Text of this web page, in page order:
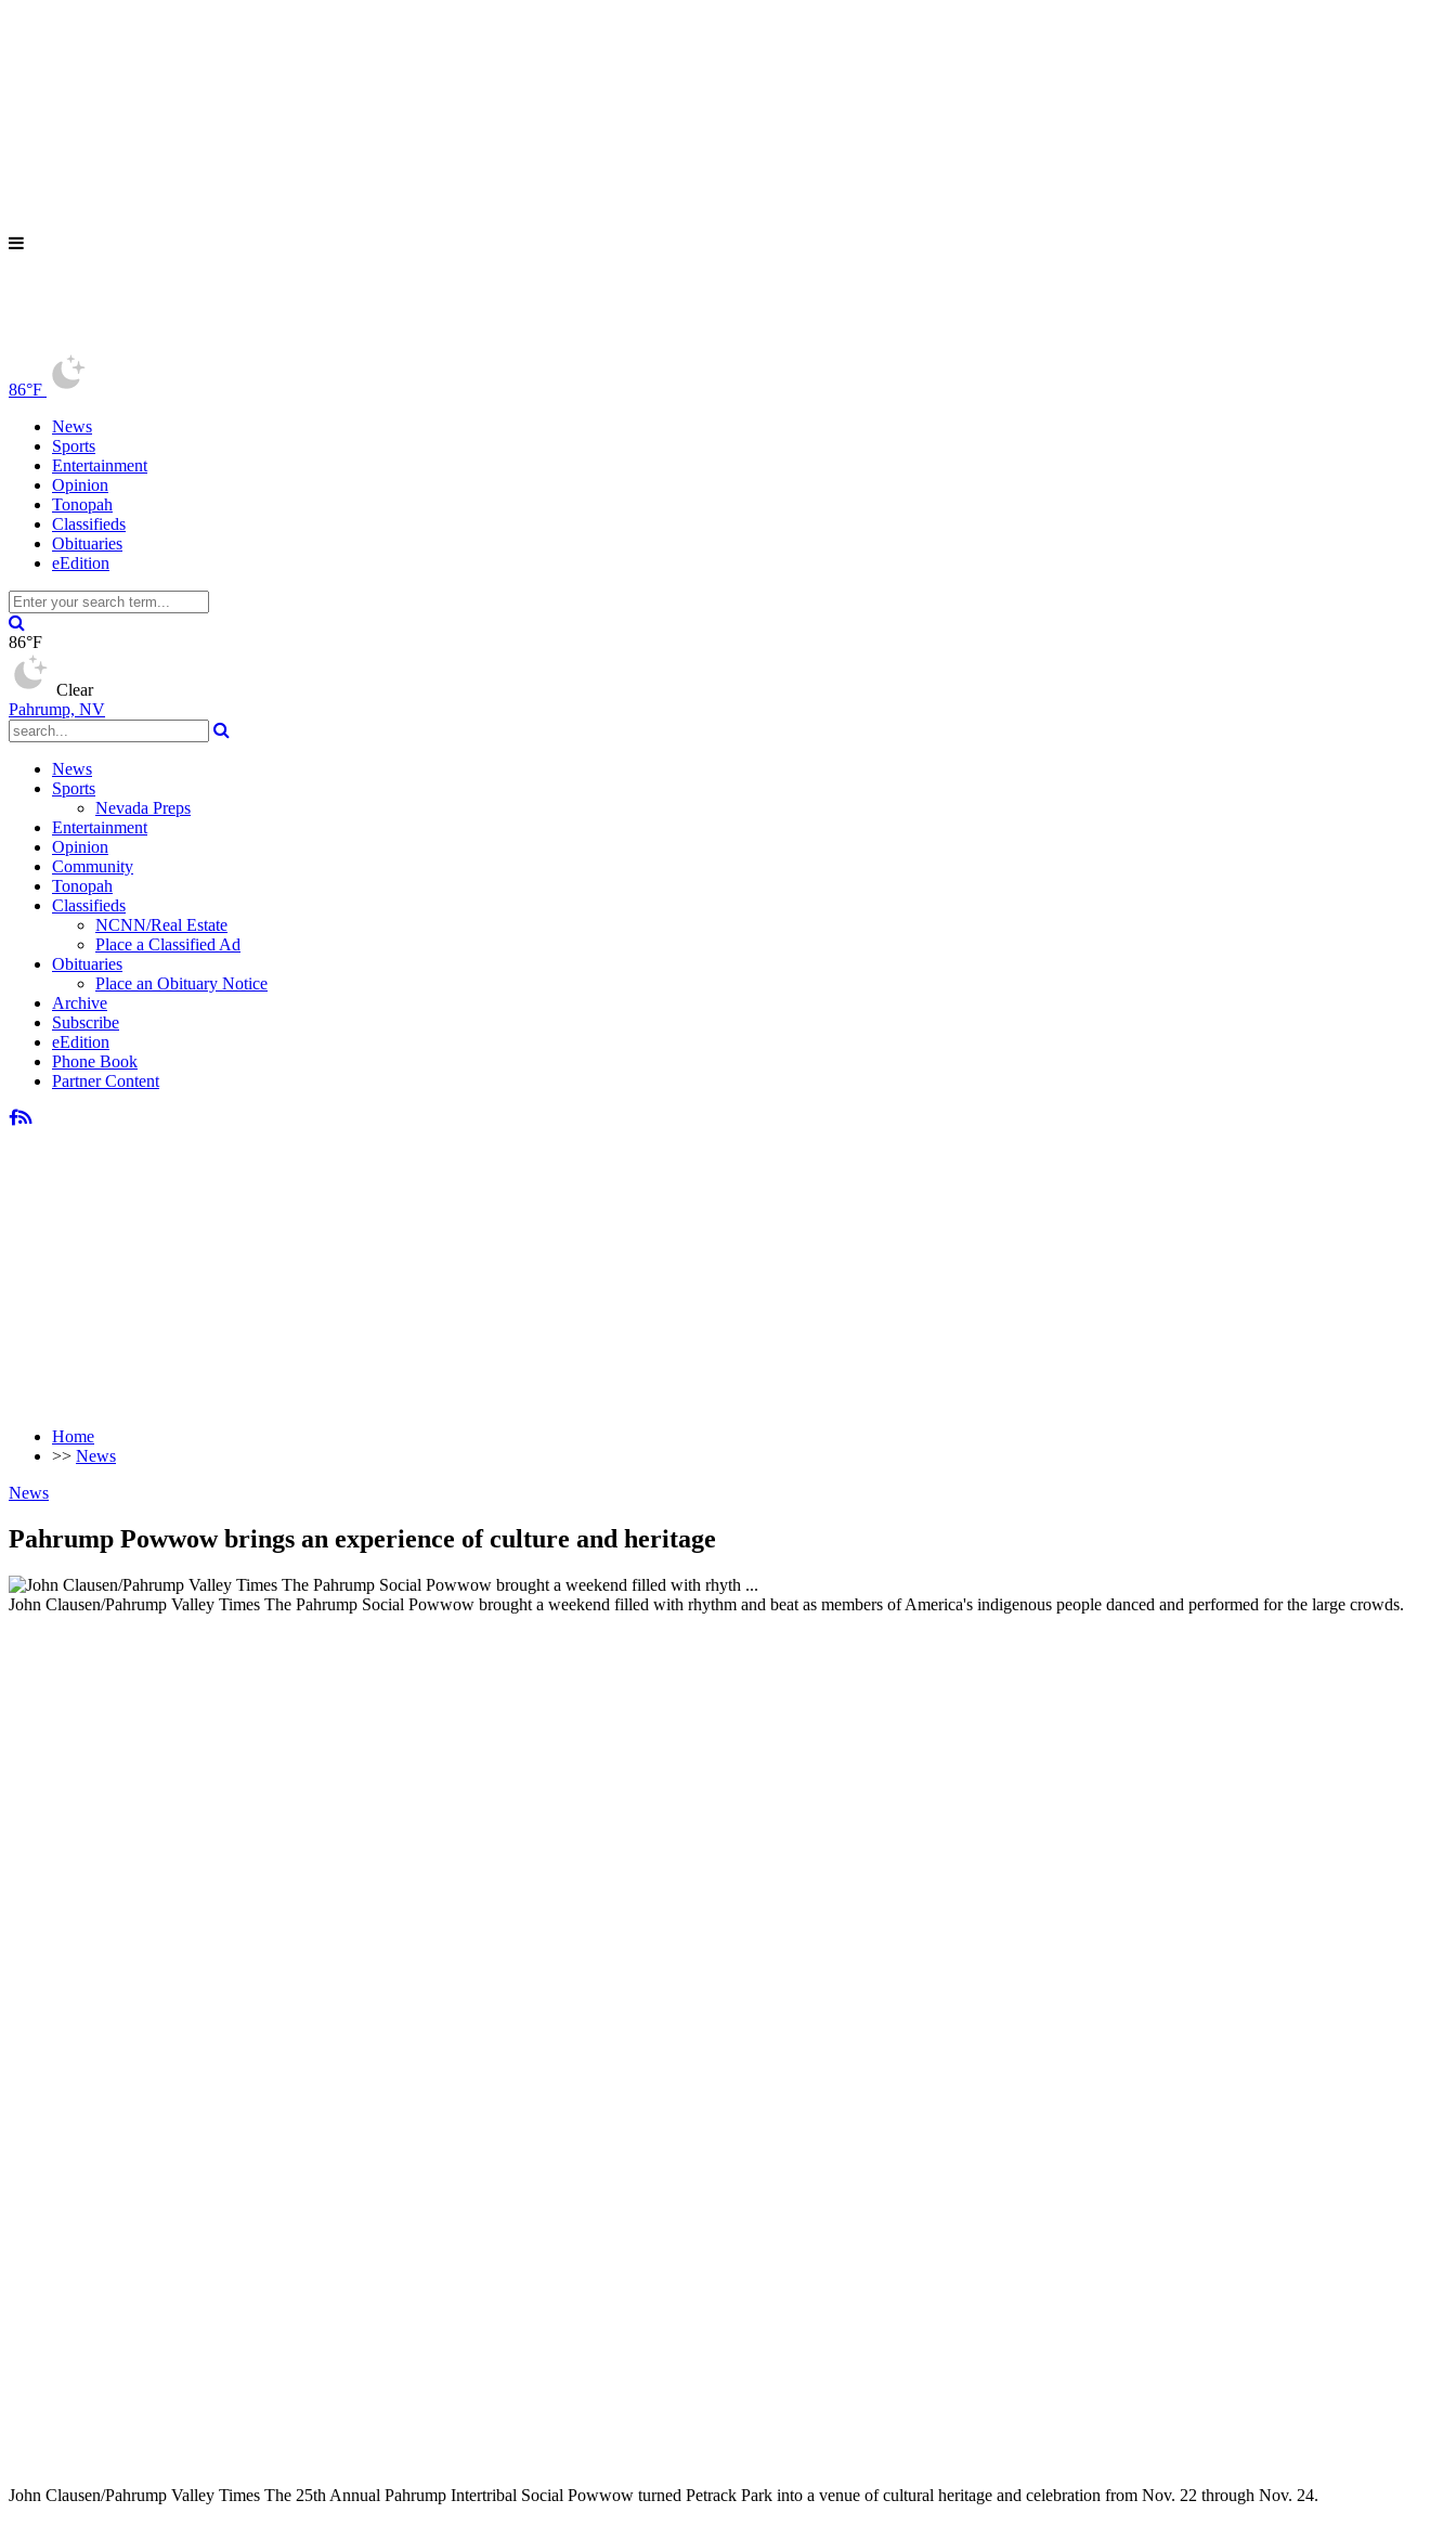
86°F
News
Sports
Entertainment
Opinion
Tonopah
Classifieds
Obituaries
eEdition
86°F
Clear
Pahrump, NV
News
Sports
Nevada Preps
Entertainment
Opinion
Community
Tonopah
Classifieds
NCNN/Real Estate
Place a Classified Ad
Obituaries
Place an Obituary Notice
Archive
Subscribe
eEdition
Phone Book
Partner Content
Home
>> News
News
Pahrump Powwow brings an experience of culture and heritage
John Clausen/Pahrump Valley Times The Pahrump Social Powwow brought a weekend filled with rhythm and beat as members of America's indigenous people danced and performed for the large crowds.
John Clausen/Pahrump Valley Times The 25th Annual Pahrump Intertribal Social Powwow turned Petrack Park into a venue of cultural heritage and celebration from Nov. 22 through Nov. 24.